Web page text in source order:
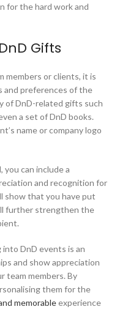
for the hard work and
Gifts
members or clients, it is
and preferences of the
of DnD-related gifts such
a set of DnD books.
name or company logo
you can include a
and recognition for
show that you have put
further strengthen the
DnD events is an
and show appreciation
team members. By
them for the
memorableexperience